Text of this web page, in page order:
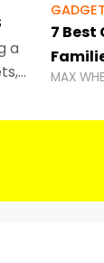
a
GADGET
7
MAX